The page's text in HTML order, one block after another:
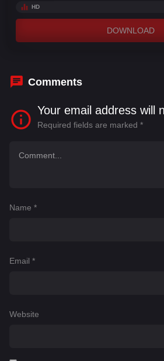
HD
DOWNLOAD
Comments
Your email address will
Required fields are marked *
Name *
Email *
Website